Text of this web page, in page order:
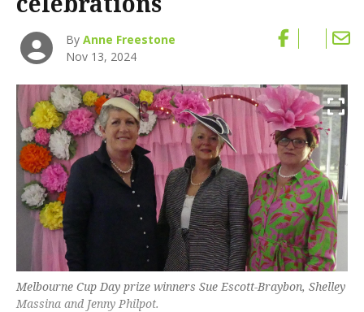
ByAnne Freestone
Nov 13, 2024
Melbourne Cup Day prize winners Sue Escott-Braybon, Shelley
Massina and Jenny Philpot.